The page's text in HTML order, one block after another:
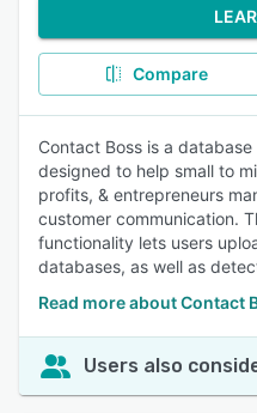
Compare
Contact Boss is a
designed to help small to
profits, & entrepreneurs
customer communication.
functionality lets users
databases, as well as
Read more about Contact
Users also